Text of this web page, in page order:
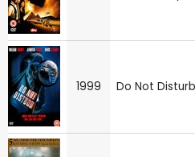
1999 Do Not Disturb